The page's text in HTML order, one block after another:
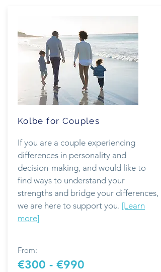
Kolbe for Couples
If you are a couple experiencing
differences in personality and
decision-making, and would like to
find ways to understand your
strengths and bridge your differences,
we are here to support you. [Learn
more]
From:
€300 - €990